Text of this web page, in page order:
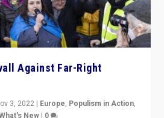
Against Far-Right
3, 2022 | Europe, Populism in Action,
New | 0